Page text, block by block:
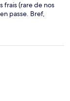
frais (rare de nos
passe. Bref,
tout ce qu'il faut.